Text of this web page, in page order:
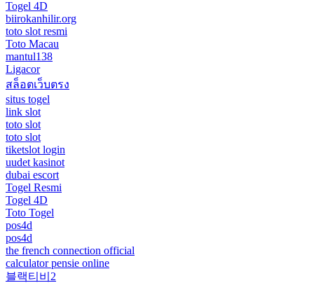
Togel 4D
biirokanhilir.org
toto slot resmi
Toto Macau
mantul138
Ligacor
สล็อตเว็บตรง
situs togel
link slot
toto slot
toto slot
tiketslot login
uudet kasinot
dubai escort
Togel Resmi
Togel 4D
Toto Togel
pos4d
pos4d
the french connection official
calculator pensie online
블랙티비2